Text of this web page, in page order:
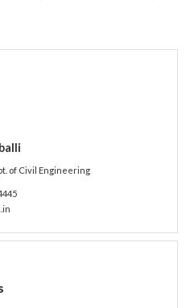
of Civil Engineering